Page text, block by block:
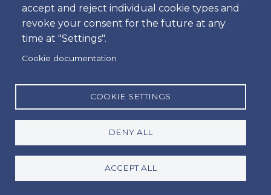
accept and reject individual cookie types and
revoke your consent for the future at any
time at "Settings".
Cookie documentation
COOKIE SETTINGS
DENY ALL
ACCEPT ALL
with new vehicles in excellent condition. We escort
airport car parks, avoiding wasted time on shuttles
to external areas, which makes the process faster
and more efficient.
Each customer is guided through the rental
formalities and receives a demonstration on how
the vehicle operates.